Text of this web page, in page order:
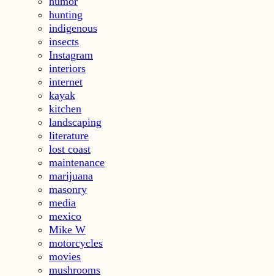
hunting
indigenous
insects
Instagram
interiors
internet
kayak
kitchen
landscaping
literature
lost coast
maintenance
marijuana
masonry
media
mexico
Mike W
motorcycles
movies
mushrooms